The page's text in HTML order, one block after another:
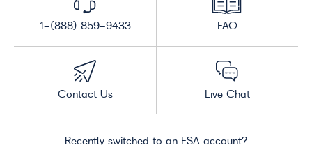
1-(888) 859-9433 FAQ
Contact Us Live Chat
Recently switched to an FSA account?